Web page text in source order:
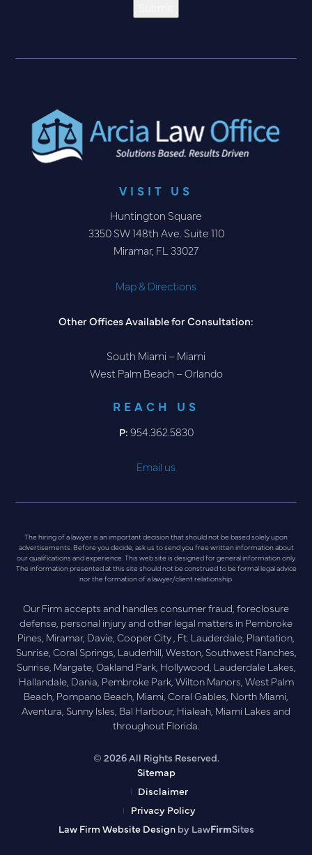
VISIT US
Huntington Square
3350 SW 148th Ave. Suite 110
Miramar, FL 33027
Map & Directions
Other Offices Available for Consultation:
South Miami – Miami
West Palm Beach – Orlando
REACH US
P:954.362.5830
Email us
The hiring of a lawyer is an important decision that should not be based solely upon
advertisements. Before you decide, ask us to send you free written information about
our qualifications and experience. This web site is designed for general information only.
The information presented at this site should not be construed to be formal legal advice
nor the formation of a lawyer/client relationship.
Our Firm accepts and handles consumer fraud, foreclosure
defense, personal injury and other legal matters in Pembroke
Pines, Miramar, Davie, Cooper City , Ft. Lauderdale, Plantation,
Sunrise, Coral Springs, Lauderhill, Weston, Southwest Ranches,
Sunrise, Margate, Oakland Park, Hollywood, Lauderdale Lakes,
Hallandale, Dania, Pembroke Park, Wilton Manors, West Palm
Beach, Pompano Beach, Miami, Coral Gables, North Miami,
Aventura, Sunny Isles, Bal Harbour, Hialeah, Miami Lakes and
throughout Florida.
© 2026 All Rights Reserved.
Sitemap
Disclaimer
Privacy Policy
Law Firm Website Design by LawFirmSites